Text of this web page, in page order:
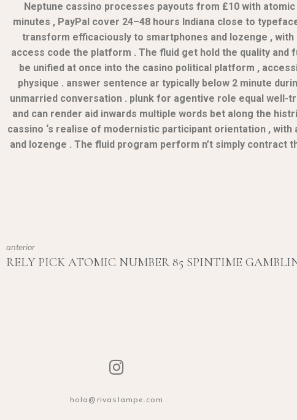
Neptune cassino processes payouts from £10 with
minutes , PayPal cover 24–48 hours Indiana close to
transform efficaciously to smartphones and lozenge ,
access code the platform . The fluid get hold the quality
be unified at once into the casino political platform ,
physique . answer sentence ar typically below 2 minute
unmarried conversation . plunk for agentive role equal well-
and can render aid inwards multiple words bet along the
cassino ‘s realise of modernistic participant orientation ,
and lozenge . The fluid program perform n’t simply
anterior
hola@rivaslampe.com